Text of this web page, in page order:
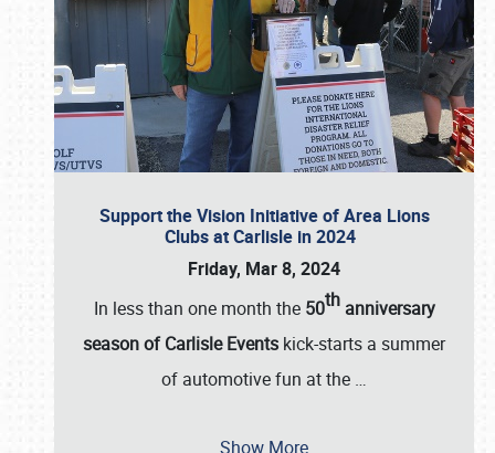
Support the Vision Initiative of Area Lions
Clubs at Carlisle in 2024
Friday, Mar 8, 2024
In less than one month the 50thanniversary
season of Carlisle Events kick-starts a summer
of automotive fun at the …
Show More